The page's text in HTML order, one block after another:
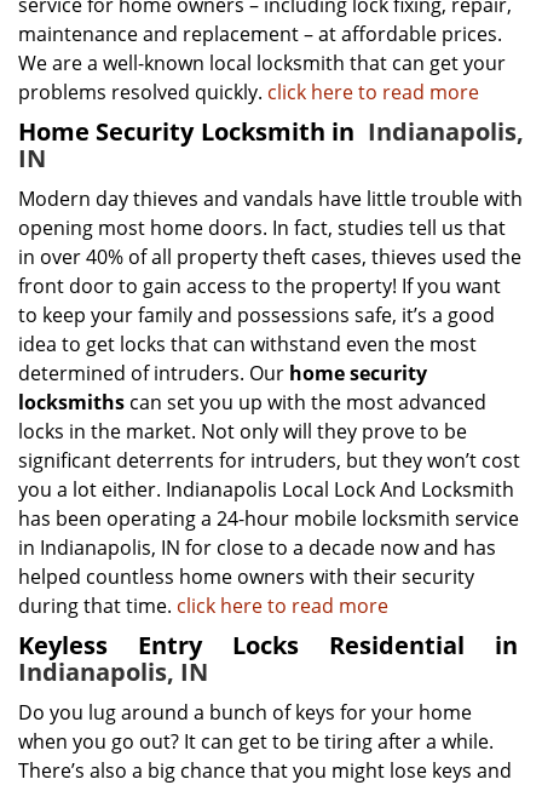
maintenance and replacement – at affordable prices.
We are a well-known local locksmith that can get your
problems resolved quickly. click here to read more
Home Security Locksmith in Indianapolis,
IN
Modern day thieves and vandals have little trouble with
opening most home doors. In fact, studies tell us that
in over 40% of all property theft cases, thieves used the
front door to gain access to the property! If you want
to keep your family and possessions safe, it’s a good
idea to get locks that can withstand even the most
determined of intruders. Our home security
locksmiths can set you up with the most advanced
locks in the market. Not only will they prove to be
significant deterrents for intruders, but they won’t cost
you a lot either. Indianapolis Local Lock And Locksmith
has been operating a 24-hour mobile locksmith service
in Indianapolis, IN for close to a decade now and has
helped countless home owners with their security
during that time. click here to read more
Keyless Entry Locks Residential in
Indianapolis, IN
Do you lug around a bunch of keys for your home
when you go out? It can get to be tiring after a while.
There’s also a big chance that you might lose keys and